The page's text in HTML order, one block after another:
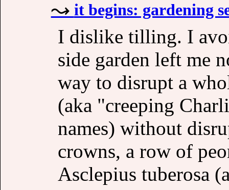
it begins: gardening
I dislike tilling. I
side garden left me
way to disrupt a
(aka "creeping
names) without
crowns, a row of
Asclepius tuberosa